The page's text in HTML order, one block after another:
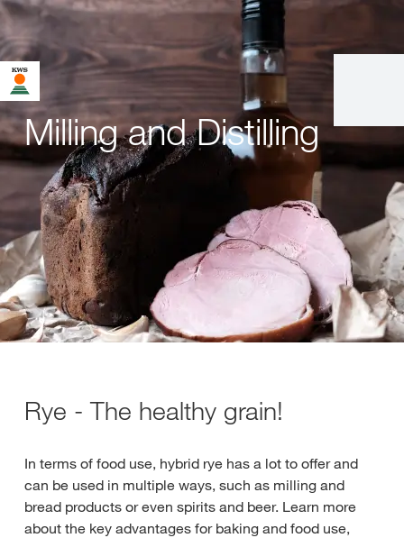
Milling and Distilling
Rye - The healthy grain!
In terms of food use, hybrid rye has a lot to offer and
can be used in multiple ways, such as milling and
bread products or even spirits and beer. Learn more
about the key advantages for baking and food use,